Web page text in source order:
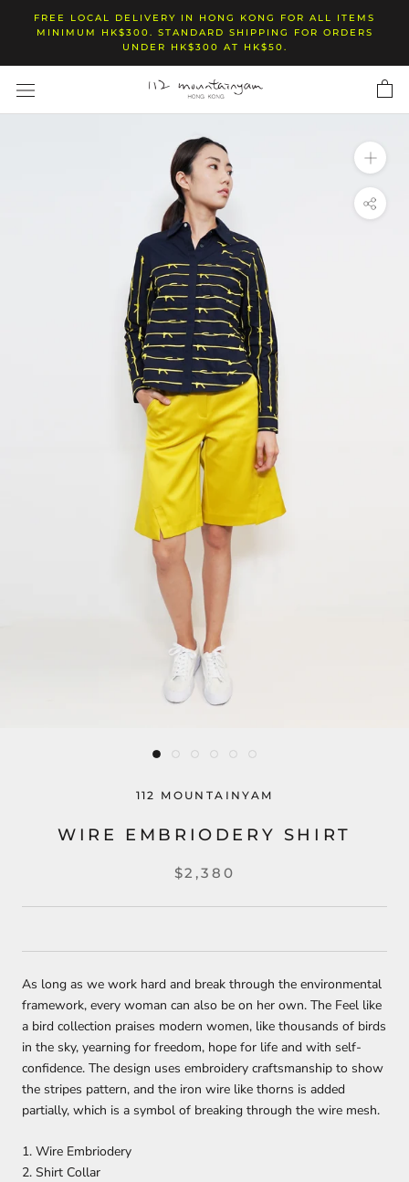
FREE LOCAL DELIVERY IN HONG KONG FOR ALL ITEMS
MINIMUM HK$300. STANDARD SHIPPING FOR ORDERS
UNDER HK$300 AT HK$50.
112 MOUNTAINYAM
WIRE EMBRIODERY SHIRT
$2,380
As long as we work hard and break through the environmental
framework, every woman can also be on her own. The Feel like
a bird collection praises modern women, like thousands of birds
in the sky, yearning for freedom, hope for life and with self-
confidence. The design uses embroidery craftsmanship to show
the stripes pattern, and the iron wire like thorns is added
partially, which is a symbol of breaking through the wire mesh.
1. Wire Embriodery
2. Shirt Collar